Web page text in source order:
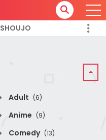
SHOUJO
Adult (6)
Anime (9)
Comedy (13)